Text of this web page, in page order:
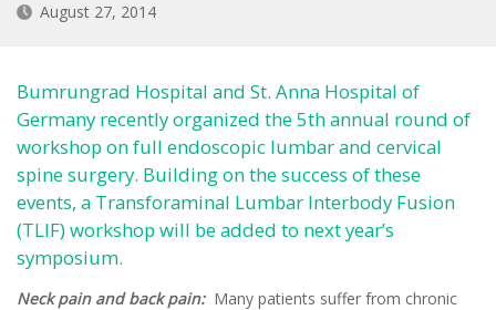
August 27, 2014
Bumrungrad Hospital and St. Anna Hospital of
Germany recently organized the 5th annual round of
workshop on full endoscopic lumbar and cervical
spine surgery. Building on the success of these
events, a Transforaminal Lumbar Interbody Fusion
(TLIF) workshop will be added to next year’s
symposium.
Neck pain and back pain: Many patients suffer from chronic